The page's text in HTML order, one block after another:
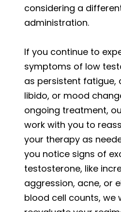
considering a
administration.
If you continue to
symptoms of low
as persistent fatigue,
libido, or mood
ongoing treatment,
work with you to
your therapy as
you notice signs of
testosterone, like
aggression, acne, or
blood cell counts, we